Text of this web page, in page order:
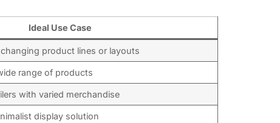
Ideal Use Case
product lines or layouts
range of products
with varied merchandise
display solution